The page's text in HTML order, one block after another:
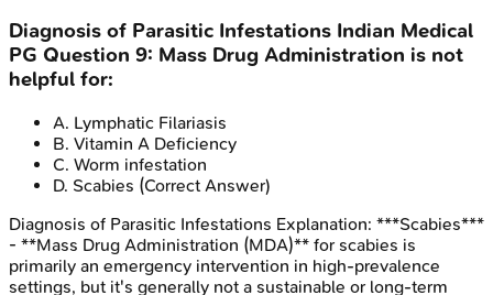
Diagnosis of Parasitic Infestations Indian Medical
PG Question 9: Mass Drug Administration is not
helpful for:
A. Lymphatic Filariasis
B. Vitamin A Deficiency
C. Worm infestation
D. Scabies (Correct Answer)
Diagnosis of Parasitic Infestations Explanation: ***Scabies***
- **Mass Drug Administration (MDA)** for scabies is
primarily an emergency intervention in high-prevalence
settings, but it's generally not a sustainable or long-term